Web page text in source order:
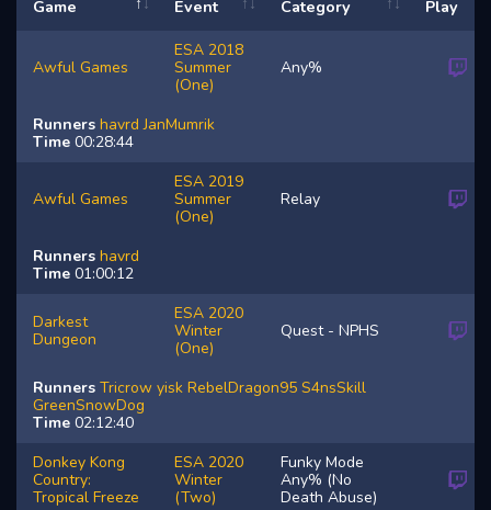
Game Event Category Play
Awful Games
ESA 2018
Summer
(One)
Any%
Runners havrd JanMumrik
Time 00:28:44
Awful Games
ESA 2019
Summer
(One)
Relay
Runners havrd
Time 01:00:12
Darkest
Dungeon
ESA 2020
Winter
(One)
Quest - NPHS
Runners Tricrow yisk RebelDragon95 S4nsSkill
GreenSnowDog
Time 02:12:40
Donkey Kong
Country:
Tropical Freeze
ESA 2020
Winter
(Two)
Funky Mode
Any% (No
Death Abuse)